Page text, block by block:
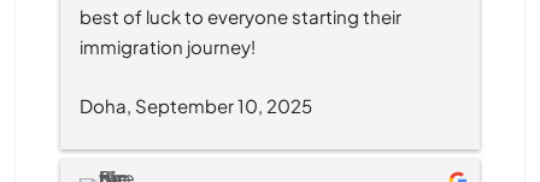
best of luck to everyone starting their
immigration journey!
Doha, September 10, 2025